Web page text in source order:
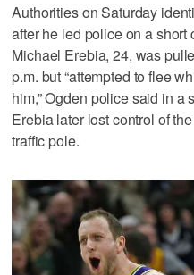
Authorities on Saturday
after he led police on a
Michael Erebia, 24, was
p.m. but “attempted to flee
him,” Ogden police said in a
Erebia later lost control of
traffic pole.